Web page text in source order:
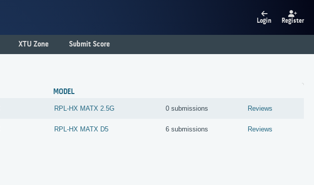
Login Register
XTU Zone Submit Score
MODEL
RPL-HX MATX 2.5G 0 submissions Reviews
RPL-HX MATX D5 6 submissions Reviews